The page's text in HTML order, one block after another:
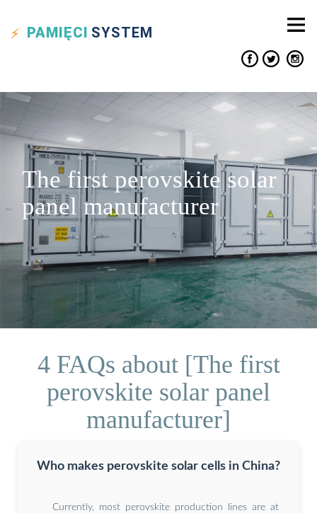
PAMIĘCI SYSTEM
The first perovskite solar
panel manufacturer
4 FAQs about [The first
perovskite solar panel
manufacturer]
Who makes perovskite solar cells in China?
Currently, most perovskite production lines are at